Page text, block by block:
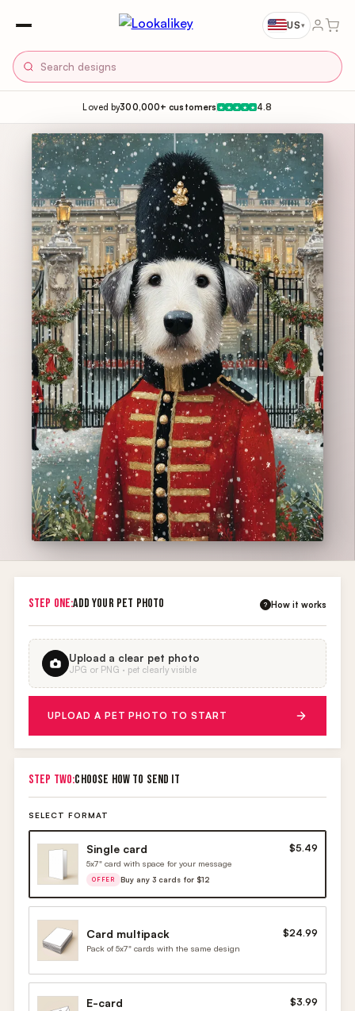
US▾
Loved by300,000+ customers ★ ★ ★ ★ ★ 4.8
STEP ONE:ADD YOUR PET PHOTO ? How it works
Upload a clear pet photo
JPG or PNG · pet clearly visible
UPLOAD A PET PHOTO TO START
STEP TWO:CHOOSE HOW TO SEND IT
SELECT FORMAT
Single card $5.49
5x7" card with space for your message
OFFER Buy any 3 cards for $12
Card multipack $24.99
Pack of 5x7" cards with the same design
E-card $3.99